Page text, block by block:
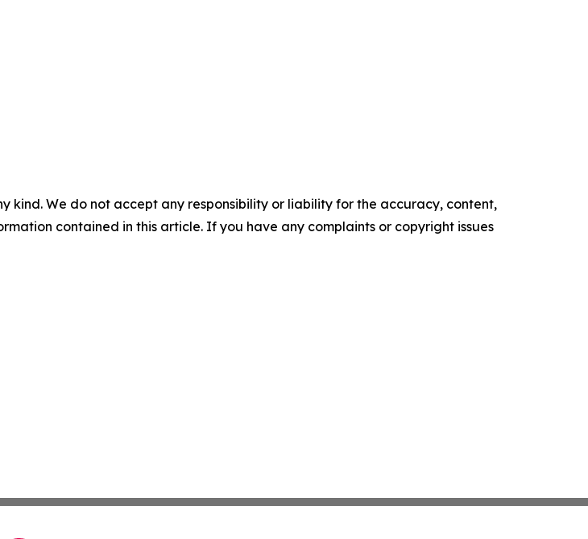
kind. We do not accept any responsibility or liability for the accuracy, content,
contained in this article. If you have any complaints or copyright issues